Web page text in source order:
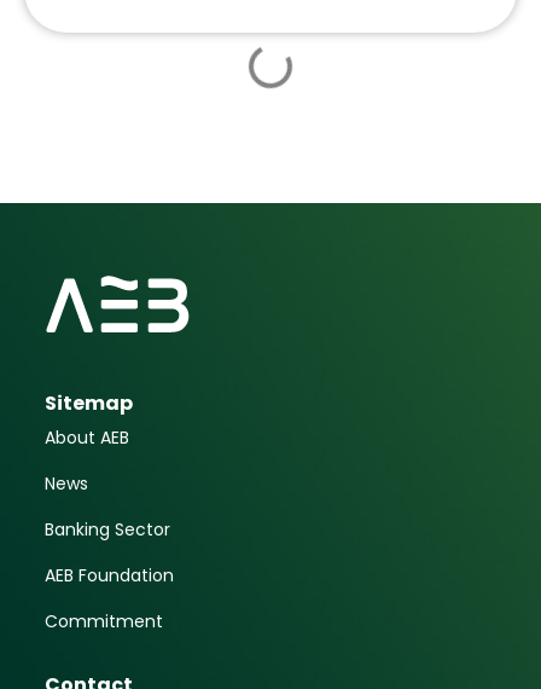
The banking sector
challenges the bank tax